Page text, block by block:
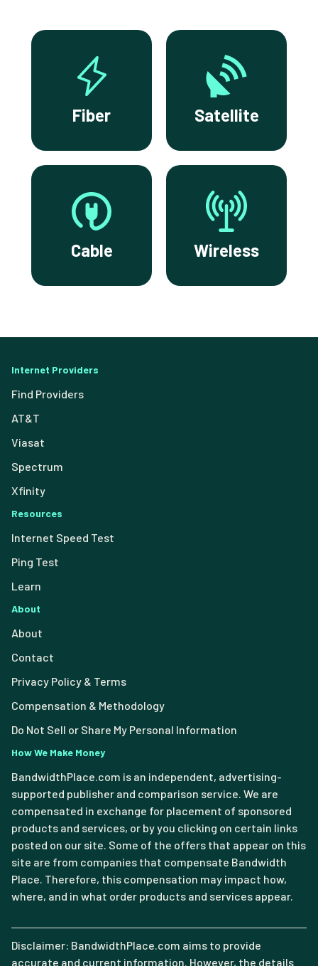
Fiber Satellite
Cable Wireless
Internet Providers
Find Providers
AT&T
Viasat
Spectrum
Xfinity
Resources
Internet Speed Test
Ping Test
Learn
About
About
Contact
Privacy Policy & Terms
Compensation & Methodology
Do Not Sell or Share My Personal Information
How We Make Money
BandwidthPlace.com is an independent, advertising-
supported publisher and comparison service. We are
compensated in exchange for placement of sponsored
products and services, or by you clicking on certain links
posted on our site. Some of the offers that appear on this
site are from companies that compensate Bandwidth
Place. Therefore, this compensation may impact how,
where, and in what order products and services appear.
Disclaimer: BandwidthPlace.com aims to provide
accurate and current information. However, the details